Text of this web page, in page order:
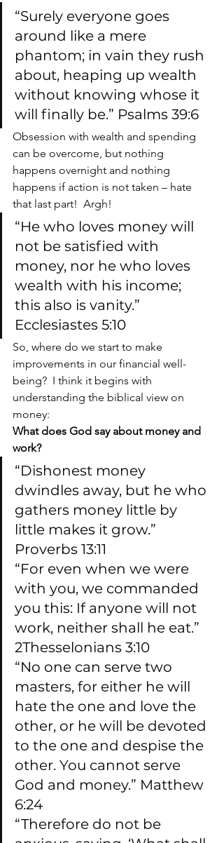
“Surely everyone goes
around like a mere
phantom; in vain they rush
about, heaping up wealth
without knowing whose it
will finally be.” Psalms 39:6
Obsession with wealth and spending
can be overcome, but nothing
happens overnight and nothing
happens if action is not taken – hate
that last part!  Argh!
“He who loves money will
not be satisfied with
money, nor he who loves
wealth with his income;
this also is vanity.”
Ecclesiastes 5:10
So, where do we start to make
improvements in our financial well-
being?  I think it begins with
understanding the biblical view on
money:
What does God say about money and
work?
“Dishonest money
dwindles away, but he who
gathers money little by
little makes it grow.”
Proverbs 13:11
“For even when we were
with you, we commanded
you this: If anyone will not
work, neither shall he eat.”
2Thesselonians 3:10
“No one can serve two
masters, for either he will
hate the one and love the
other, or he will be devoted
to the one and despise the
other. You cannot serve
God and money.” Matthew
6:24
“Therefore do not be